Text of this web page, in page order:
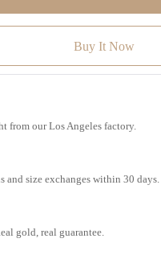
from our Los Angeles factory.
and size exchanges within 30 days.
gold, real guarantee.